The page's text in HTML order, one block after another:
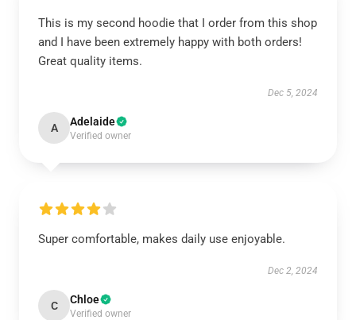
This is my second hoodie that I order from this shop
and I have been extremely happy with both orders!
Great quality items.
Dec 5, 2024
A Adelaide
Verified owner
Super comfortable, makes daily use enjoyable.
Dec 2, 2024
C Chloe
Verified owner